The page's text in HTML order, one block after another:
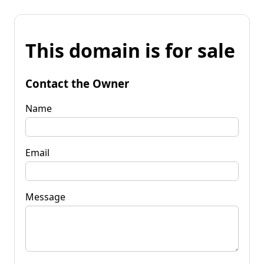
This domain is for sale
Contact the Owner
Name
Email
Message